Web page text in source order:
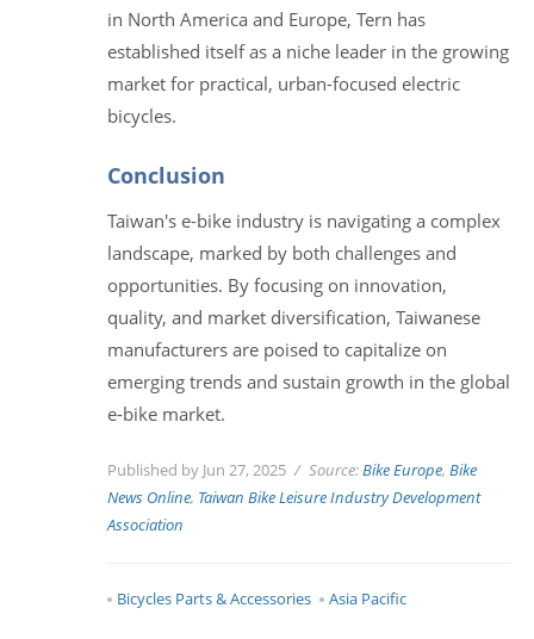
in North America and Europe, Tern has
established itself as a niche leader in the growing
market for practical, urban-focused electric
bicycles.
Conclusion
Taiwan's e-bike industry is navigating a complex
landscape, marked by both challenges and
opportunities. By focusing on innovation,
quality, and market diversification, Taiwanese
manufacturers are poised to capitalize on
emerging trends and sustain growth in the global
e-bike market.
Published by Jun 27, 2025 Source:Bike Europe, Bike
News Online, Taiwan Bike Leisure Industry Development
Association
Bicycles Parts & Accessories Asia Pacific